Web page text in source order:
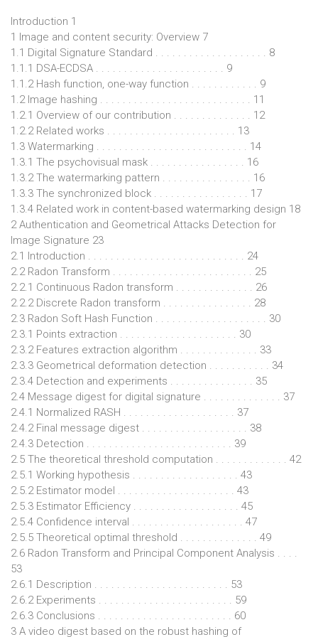
Introduction 1
1 Image and content security: Overview 7
1.1 Digital Signature Standard . . . . . . . . . . . . . . . . . . . . 8
1.1.1 DSA-ECDSA . . . . . . . . . . . . . . . . . . . . . . . 9
1.1.2 Hash function, one-way function . . . . . . . . . . . . 9
1.2 Image hashing . . . . . . . . . . . . . . . . . . . . . . . . . . . 11
1.2.1 Overview of our contribution . . . . . . . . . . . . . . 12
1.2.2 Related works . . . . . . . . . . . . . . . . . . . . . . . 13
1.3 Watermarking . . . . . . . . . . . . . . . . . . . . . . . . . . . 14
1.3.1 The psychovisual mask . . . . . . . . . . . . . . . . . 16
1.3.2 The watermarking pattern . . . . . . . . . . . . . . . . 16
1.3.3 The synchronized block . . . . . . . . . . . . . . . . . 17
1.3.4 Related work in content-based watermarking design 18
2 Authentication and Geometrical Attacks Detection for
Image Signature 23
2.1 Introduction . . . . . . . . . . . . . . . . . . . . . . . . . . . . 24
2.2 Radon Transform . . . . . . . . . . . . . . . . . . . . . . . . . 25
2.2.1 Continuous Radon transform . . . . . . . . . . . . . . 26
2.2.2 Discrete Radon transform . . . . . . . . . . . . . . . . 28
2.3 Radon Soft Hash Function . . . . . . . . . . . . . . . . . . . . 30
2.3.1 Points extraction . . . . . . . . . . . . . . . . . . . . . 30
2.3.2 Features extraction algorithm . . . . . . . . . . . . . . 33
2.3.3 Geometrical deformation detection . . . . . . . . . . . 34
2.3.4 Detection and experiments . . . . . . . . . . . . . . . 35
2.4 Message digest for digital signature . . . . . . . . . . . . . . 37
2.4.1 Normalized RASH . . . . . . . . . . . . . . . . . . . . 37
2.4.2 Final message digest . . . . . . . . . . . . . . . . . . . 38
2.4.3 Detection . . . . . . . . . . . . . . . . . . . . . . . . . . 39
2.5 The theoretical threshold computation . . . . . . . . . . . . . 42
2.5.1 Working hypothesis . . . . . . . . . . . . . . . . . . . 43
2.5.2 Estimator model . . . . . . . . . . . . . . . . . . . . . 43
2.5.3 Estimator Efficiency . . . . . . . . . . . . . . . . . . . 45
2.5.4 Confidence interval . . . . . . . . . . . . . . . . . . . . 47
2.5.5 Theoretical optimal threshold . . . . . . . . . . . . . . 49
2.6 Radon Transform and Principal Component Analysis . . . .
53
2.6.1 Description . . . . . . . . . . . . . . . . . . . . . . . . 53
2.6.2 Experiments . . . . . . . . . . . . . . . . . . . . . . . . 59
2.6.3 Conclusions . . . . . . . . . . . . . . . . . . . . . . . . 60
3 A video digest based on the robust hashing of